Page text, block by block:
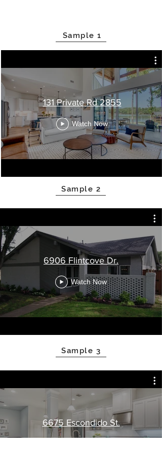
Sample 1
131 Private Rd 2855
Watch Now
Sample 2
6906 Flintcove Dr.
Watch Now
Sample 3
6675 Escondido St.